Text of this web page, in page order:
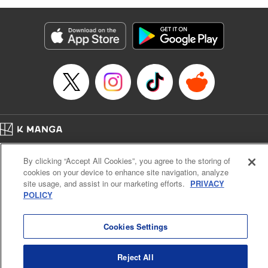
as they fight against the limitations placed upon them by
their schools and surroundings in an attempt to find their
own path! " Translation by Fabian Kraft, Lettering by
George Bao, Editing by Steven LeCroy, Katherine Tran,
KPS Products Corp./YKS Services LLC/SKY JAPAN, Inc.
Manga Details
Category: Manga
Genre: Romance･Romcom, Drama, Shojo/josei, Anime, Award Winner
Title in Japanese: 薫る花は凛と咲く
Episode Details
Book Length: 21 pages
Price: 69p
Cal. Bus & Prof. Code
Manga Reader
Notations based on the Act on Specified Commercial Transactions and the Act on
Payment Service
By clicking “Accept All Cookies”, you agree to the storing of
cookies on your device to enhance site navigation, analyze
site usage, and assist in our marketing efforts. PRIVACY
POLICY
Cookies Settings
Reject All